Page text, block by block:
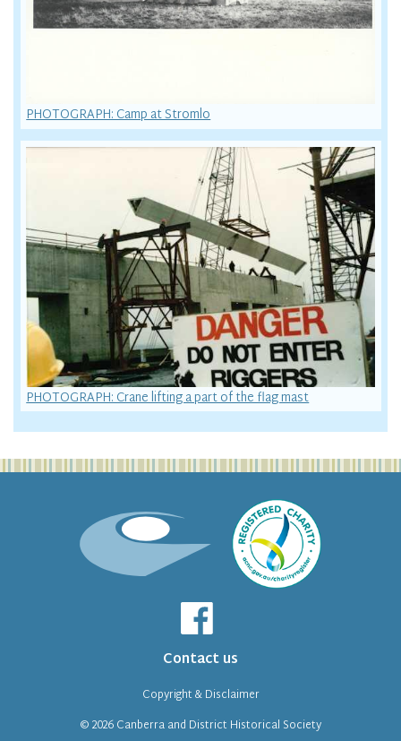
PHOTOGRAPH: Camp at Stromlo
PHOTOGRAPH: Crane lifting a part of the flag mast
Contact us
© 2026Canberra and District Historical Society
Copyright & Disclaimer